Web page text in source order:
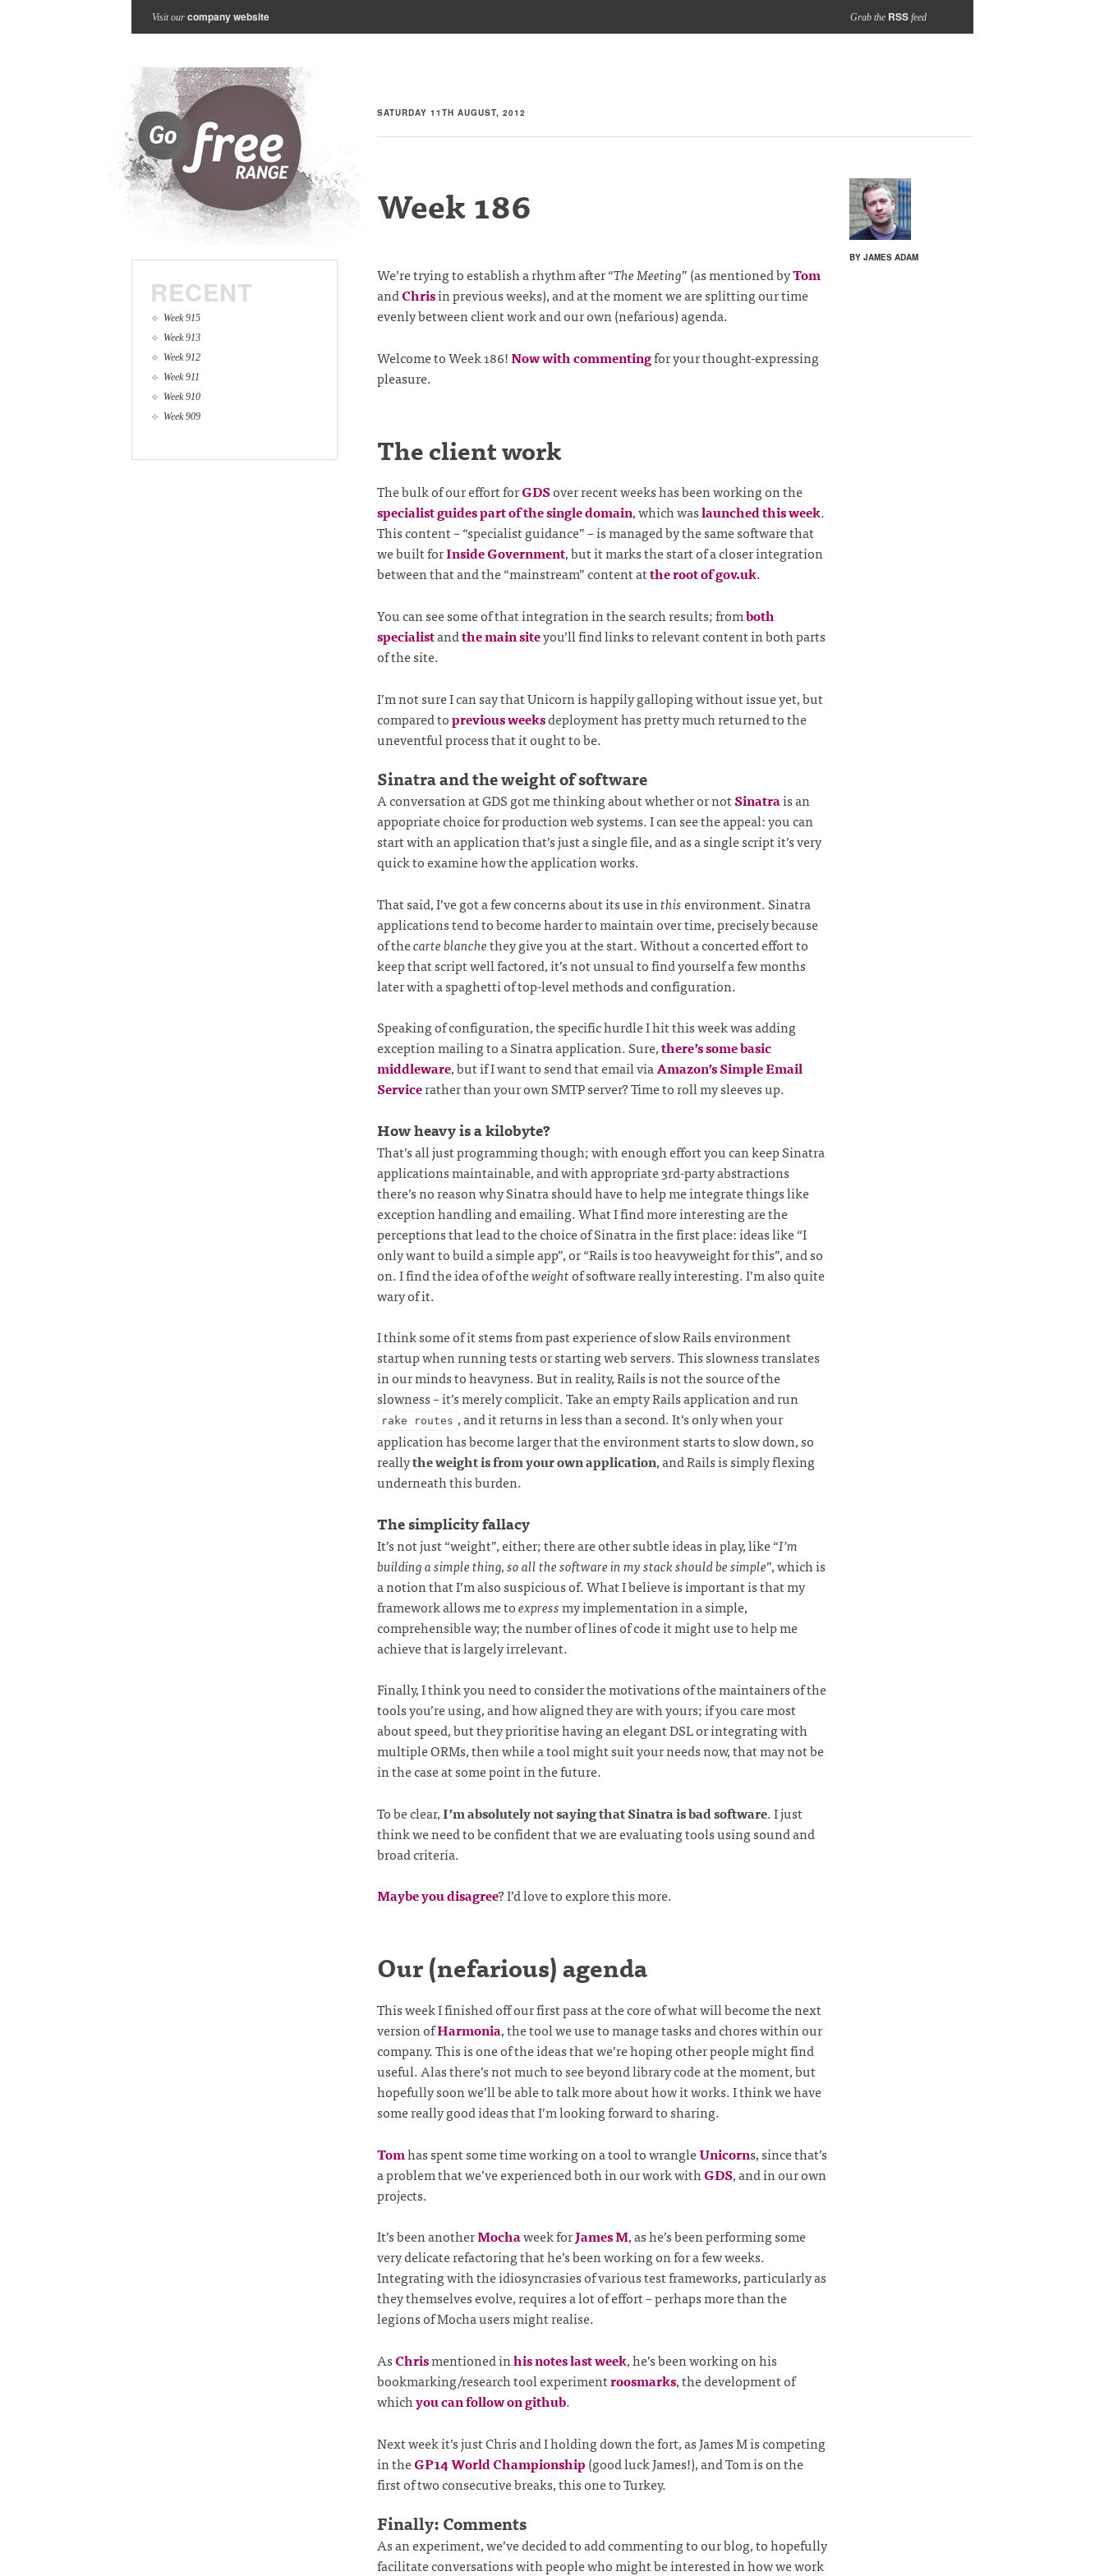
Visit our company website Grab the RSSfeed
SATURDAY 11TH AUGUST, 2012
BY JAMES ADAM
Week 186
We’re trying to establish a rhythm after “The Meeting” (as mentioned byTom
andChrisin previous weeks), and at the moment we are splitting our time
evenly between client work and our own (nefarious) agenda.
Welcome to Week 186!Now with commentingfor your thought-expressing
pleasure.
The client work
The bulk of our effort forGDSover recent weeks has been working on the
specialist guides part of the single domain, which waslaunched this week.
This content – “specialist guidance” – is managed by the same software that
we built forInside Government, but it marks the start of a closer integration
between that and the “mainstream” content atthe root of gov.uk.
You can see some of that integration in the search results; fromboth
specialistandthe main siteyou’ll find links to relevant content in both parts
of the site.
I’m not sure I can say that Unicorn is happily galloping without issue yet, but
compared toprevious weeksdeployment has pretty much returned to the
uneventful process that it ought to be.
Sinatra and the weight of software
A conversation at GDS got me thinking about whether or notSinatrais an
appopriate choice for production web systems. I can see the appeal: you can
start with an application that’s just a single file, and as a single script it’s very
quick to examine how the application works.
That said, I’ve got a few concerns about its use inthisenvironment. Sinatra
applications tend to become harder to maintain over time, precisely because
of thecarte blanchethey give you at the start. Without a concerted effort to
keep that script well factored, it’s not unsual to find yourself a few months
later with a spaghetti of top-level methods and configuration.
Speaking of configuration, the specific hurdle I hit this week was adding
exception mailing to a Sinatra application. Sure,there’s some basic
middleware, but if I want to send that email viaAmazon’s Simple Email
Servicerather than your own SMTP server? Time to roll my sleeves up.
How heavy is a kilobyte?
That’s all just programming though; with enough effort you can keep Sinatra
applications maintainable, and with appropriate 3rd-party abstractions
there’s no reason why Sinatra should have to help me integrate things like
exception handling and emailing. What I find more interesting are the
perceptions that lead to the choice of Sinatra in the first place: ideas like “I
only want to build a simple app”, or “Rails is too heavyweight for this”, and so
on. I find the idea of of theweightof software really interesting. I’m also quite
wary of it.
I think some of it stems from past experience of slow Rails environment
startup when running tests or starting web servers. This slowness translates
in our minds to heavyness. But in reality, Rails is not the source of the
slowness – it’s merely complicit. Take an empty Rails application and run
rake routes , and it returns in less than a second. It’s only when your
application has become larger that the environment starts to slow down, so
reallythe weight is from your own application, and Rails is simply flexing
underneath this burden.
The simplicity fallacy
It’s not just “weight”, either; there are other subtle ideas in play, like “I’m
building a simple thing, so all the software in my stack should be simple”, which is
a notion that I’m also suspicious of. What I believe is important is that my
framework allows me toexpressmy implementation in a simple,
comprehensible way; the number of lines of code it might use to help me
achieve that is largely irrelevant.
Finally, I think you need to consider the motivations of the maintainers of the
tools you’re using, and how aligned they are with yours; if you care most
about speed, but they prioritise having an elegant DSL or integrating with
multiple ORMs, then while a tool might suit your needs now, that may not be
in the case at some point in the future.
To be clear,I’m absolutely not saying that Sinatra is bad software. I just
think we need to be confident that we are evaluating tools using sound and
broad criteria.
Maybe you disagree? I’d love to explore this more.
Our (nefarious) agenda
This week I finished off our first pass at the core of what will become the next
version ofHarmonia, the tool we use to manage tasks and chores within our
company. This is one of the ideas that we’re hoping other people might find
useful. Alas there’s not much to see beyond library code at the moment, but
hopefully soon we’ll be able to talk more about how it works. I think we have
some really good ideas that I’m looking forward to sharing.
Tomhas spent some time working on a tool to wrangleUnicorns, since that’s
a problem that we’ve experienced both in our work withGDS, and in our own
projects.
It’s been anotherMochaweek forJames M, as he’s been performing some
very delicate refactoring that he’s been working on for a few weeks.
Integrating with the idiosyncrasies of various test frameworks, particularly as
they themselves evolve, requires a lot of effort – perhaps more than the
legions of Mocha users might realise.
AsChrismentioned inhis notes last week, he’s been working on his
bookmarking/research tool experimentroosmarks, the development of
whichyou can follow on github.
Next week it’s just Chris and I holding down the fort, as James M is competing
in theGP14 World Championship(good luck James!), and Tom is on the
first of two consecutive breaks, this one to Turkey.
Finally: Comments
As an experiment, we’ve decided to add commenting to our blog, to hopefully
facilitate conversations with people who might be interested in how we work
RECENT
Week 915
Week 913
Week 912
Week 911
Week 910
Week 909